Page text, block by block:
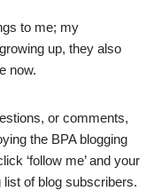
to me; my
up, they also
now.
or comments,
the BPA blogging
‘follow me’ and your
list of blog subscribers.